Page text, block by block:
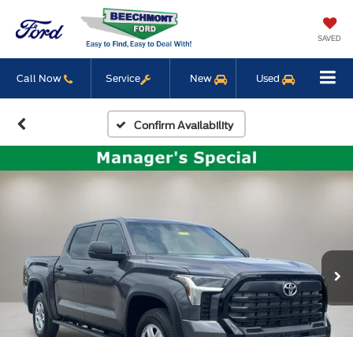
SAVED
Call Now Service New Used
Confirm Availability